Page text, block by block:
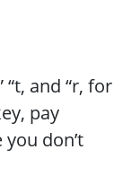
and “r, for
pay
don’t